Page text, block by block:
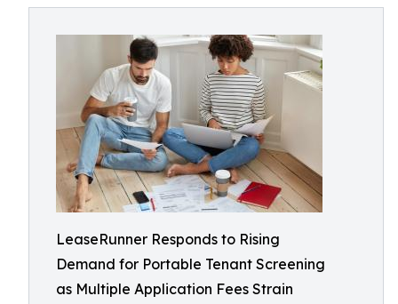
LeaseRunner Responds to Rising
Demand for Portable Tenant Screening
as Multiple Application Fees Strain